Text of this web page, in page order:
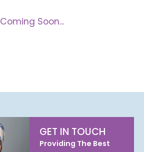
Coming Soon...
GET IN TOUCH
Providing The Best